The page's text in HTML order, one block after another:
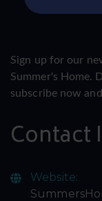
Sign up for our
Summer's Home.
subscribe now
Contact
Website: